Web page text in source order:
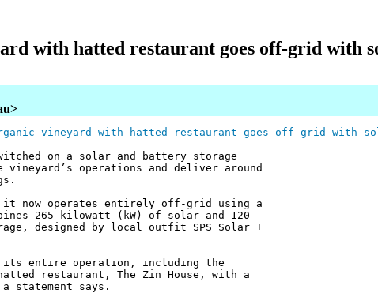
with hatted restaurant goes off-grid with
vineyard-with-hatted-restaurant-goes-off-grid-with-
on a solar and battery storage
operations and deliver around
it now operates entirely off-grid using a
265 kilowatt (kW) of solar and 120
designed by local outfit SPS Solar +
its entire operation, including the
restaurant, The Zin House, with a
statement says.